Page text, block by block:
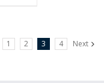
1 2 3 4 Next